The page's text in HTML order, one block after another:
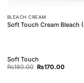
BLEACH CREAM
Soft Touch Cream Bleach
Soft Touch
₨180.00 Original
₨170.00Current